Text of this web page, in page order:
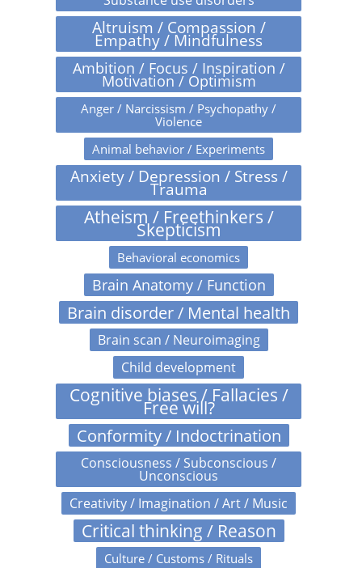
Altruism / Compassion /
Empathy / Mindfulness
Ambition / Focus / Inspiration /
Motivation / Optimism
Anger / Narcissism / Psychopathy /
Violence
Animal behavior / Experiments
Anxiety / Depression / Stress /
Trauma
Atheism / Freethinkers /
Skepticism
Behavioral economics
Brain Anatomy / Function
Brain disorder / Mental health
Brain scan / Neuroimaging
Child development
Cognitive biases / Fallacies /
Free will?
Conformity / Indoctrination
Consciousness / Subconscious /
Unconscious
Creativity / Imagination / Art / Music
Critical thinking / Reason
Culture / Customs / Rituals